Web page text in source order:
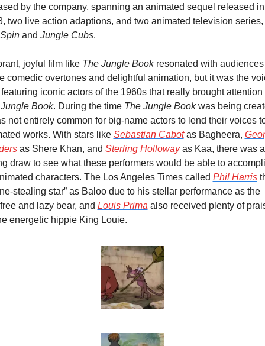
by the company, spanning an animated sequel released in
and Jungle Cubs.
joyful film like The Jungle Book resonated with audiences
comedic overtones and delightful animation, but it was the
Book. During the time The Jungle Book was being
not entirely common for big-name actors to lend their voices
works. With stars like Sebastian Cabot as Bagheera,
as Shere Khan, and Sterling Holloway as Kaa, there was a
draw to see what these performers would be able to
characters. The Los Angeles Times called Phil Harris
stealing star” as Baloo due to his stellar performance as the
and lazy bear, and Louis Prima also received plenty of
energetic hippie King Louie.